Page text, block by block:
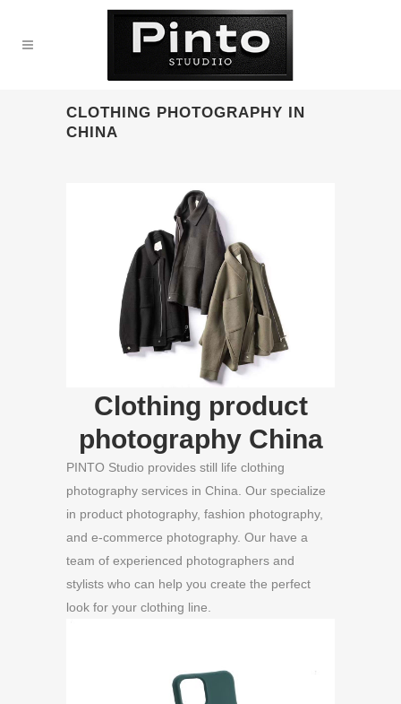
CLOTHING PHOTOGRAPHY IN
CHINA
Clothing product
photography China
PINTO Studio provides still life clothing
photography services in China. Our specialize
in product photography, fashion photography,
and e-commerce photography. Our have a
team of experienced photographers and
stylists who can help you create the perfect
look for your clothing line.